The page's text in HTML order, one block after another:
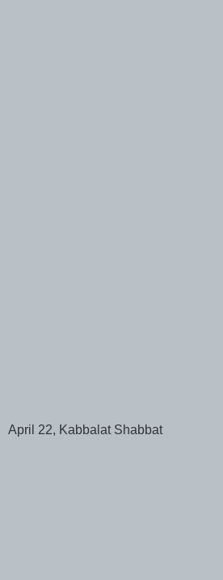
April 22, Kabbalat Shabbat